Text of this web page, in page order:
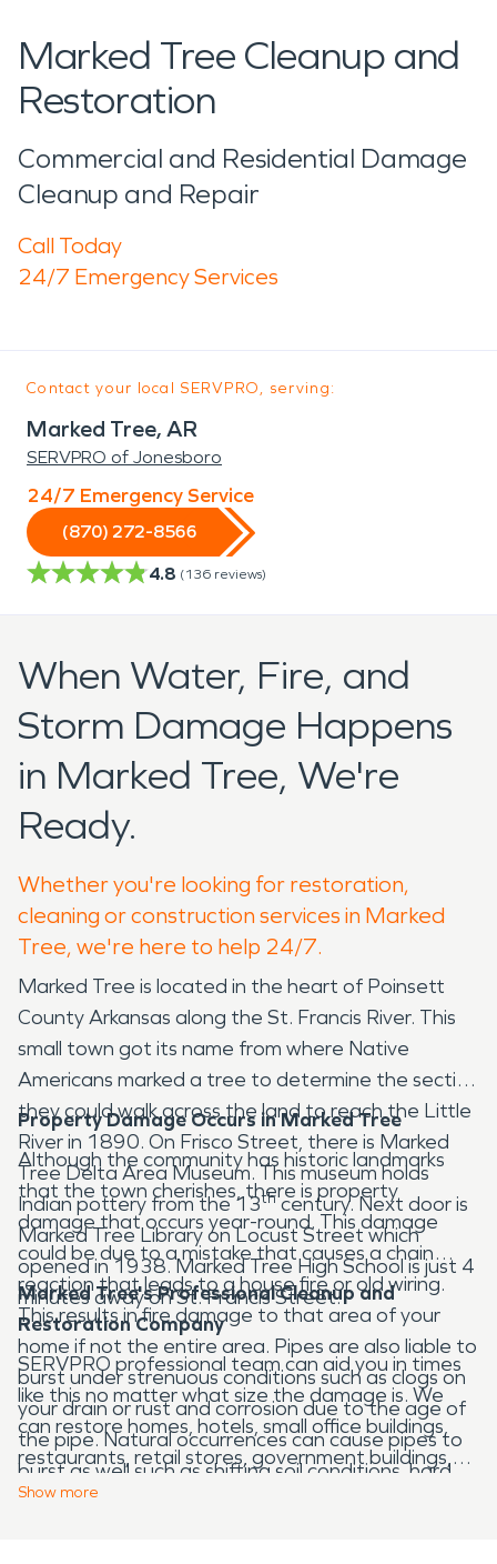
Marked Tree Cleanup and
Restoration
Commercial and Residential Damage
Cleanup and Repair
Call Today
24/7 Emergency Services
Contact your local SERVPRO, serving:
Marked Tree, AR
SERVPRO of Jonesboro
24/7 Emergency Service
(870) 272-8566
4.8 (136 reviews)
When Water, Fire, and
Storm Damage Happens
in Marked Tree, We're
Ready.
Whether you're looking for restoration,
cleaning or construction services in Marked
Tree, we're here to help 24/7.
Marked Tree is located in the heart of Poinsett
County Arkansas along the St. Francis River. This
small town got its name from where Native
Americans marked a tree to determine the section
they could walk across the land to reach the Little
River in 1890. On Frisco Street, there is Marked
Tree Delta Area Museum. This museum holds
Indian pottery from the 13thcentury. Next door is
Marked Tree Library on Locust Street which
opened in 1938. Marked Tree High School is just 4
minutes away on St. Francis Street.
Property Damage Occurs in Marked Tree
Although the community has historic landmarks
that the town cherishes, there is property
damage that occurs year-round. This damage
could be due to a mistake that causes a chain
reaction that leads to a house fire or old wiring.
This results in fire damage to that area of your
home if not the entire area. Pipes are also liable to
burst under strenuous conditions such as clogs on
your drain or rust and corrosion due to the age of
the pipe. Natural occurrences can cause pipes to
burst as well such as shifting soil conditions, hard
water, or even tree roots.
Marked Tree's Professional Cleanup and
Restoration Company
SERVPRO professional team can aid you in times
like this no matter what size the damage is. We
can restore homes, hotels, small office buildings,
restaurants, retail stores, government buildings,
and more. SERVPRO specializes in water damage
Show more